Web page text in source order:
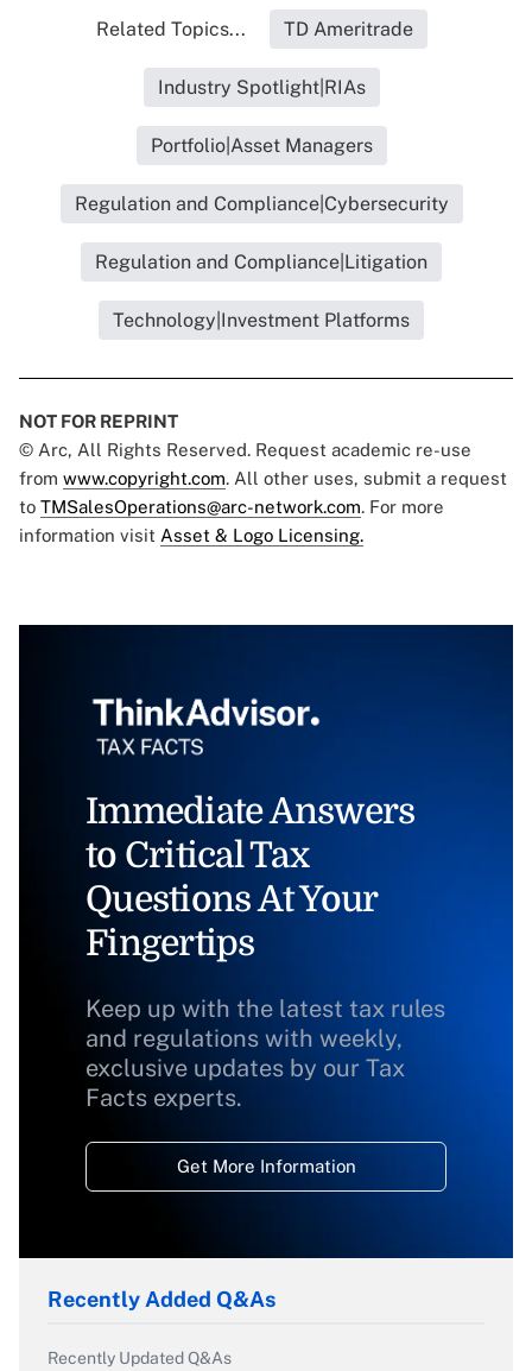
Related Topics... TD Ameritrade
Industry Spotlight|RIAs
Portfolio|Asset Managers
Regulation and Compliance|Cybersecurity
Regulation and Compliance|Litigation
Technology|Investment Platforms
NOT FOR REPRINT
© Arc, All Rights Reserved. Request academic re-use
from www.copyright.com. All other uses, submit a request
to TMSalesOperations@arc-network.com. For more
information visit Asset & Logo Licensing.
Immediate Answers
to Critical Tax
Questions At Your
Fingertips
Keep up with the latest tax rules
and regulations with weekly,
exclusive updates by our Tax
Facts experts.
Get More Information
Recently Added Q&As
Recently Updated Q&As